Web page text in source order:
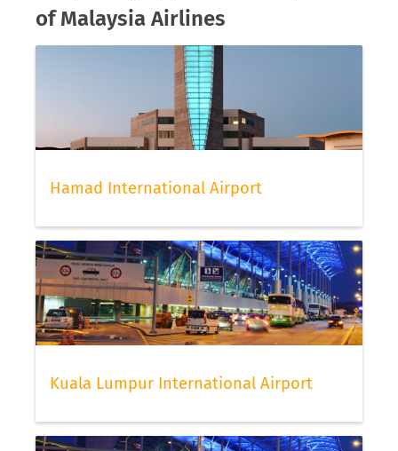
of Malaysia Airlines
Hamad International Airport
Kuala Lumpur International Airport